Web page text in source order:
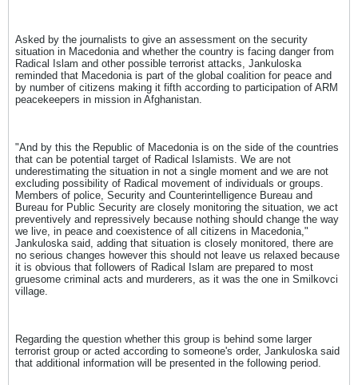
Asked by the journalists to give an assessment on the security
situation in Macedonia and whether the country is facing danger from
Radical Islam and other possible terrorist attacks, Jankuloska
reminded that Macedonia is part of the global coalition for peace and
by number of citizens making it fifth according to participation of ARM
peacekeepers in mission in Afghanistan.
"And by this the Republic of Macedonia is on the side of the countries
that can be potential target of Radical Islamists. We are not
underestimating the situation in not a single moment and we are not
excluding possibility of Radical movement of individuals or groups.
Members of police, Security and Counterintelligence Bureau and
Bureau for Public Security are closely monitoring the situation, we act
preventively and repressively because nothing should change the way
we live, in peace and coexistence of all citizens in Macedonia,"
Jankuloska said, adding that situation is closely monitored, there are
no serious changes however this should not leave us relaxed because
it is obvious that followers of Radical Islam are prepared to most
gruesome criminal acts and murderers, as it was the one in Smilkovci
village.
Regarding the question whether this group is behind some larger
terrorist group or acted according to someone's order, Jankuloska said
that additional information will be presented in the following period.